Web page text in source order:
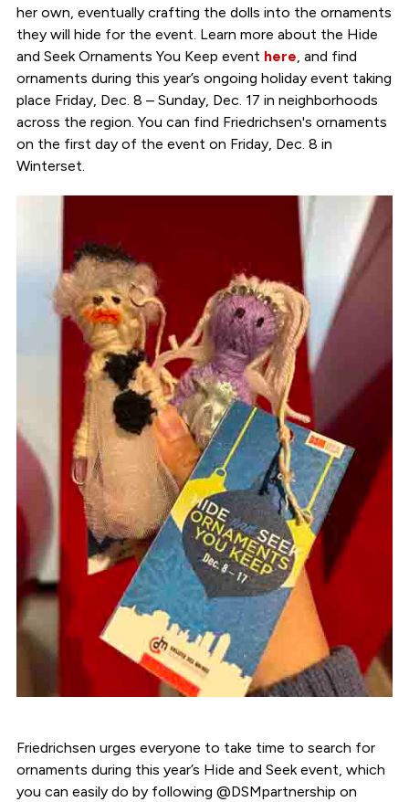
her own, eventually crafting the dolls into the ornaments
they will hide for the event. Learn more about the Hide
and Seek Ornaments You Keep event here, and find
ornaments during this year’s ongoing holiday event taking
place Friday, Dec. 8 – Sunday, Dec. 17 in neighborhoods
across the region. You can find Friedrichsen's ornaments
on the first day of the event on Friday, Dec. 8 in
Winterset.
Friedrichsen urges everyone to take time to search for
ornaments during this year’s Hide and Seek event, which
you can easily do by following @DSMpartnership on